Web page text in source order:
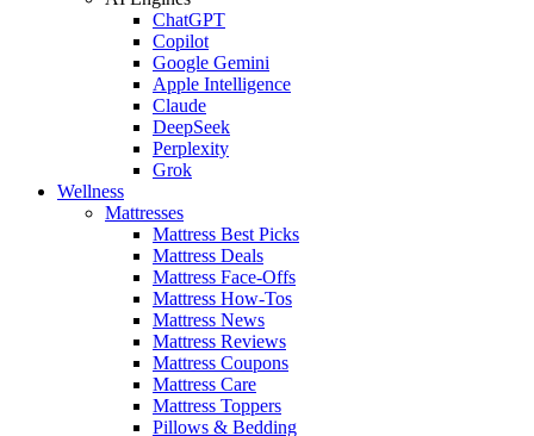
ChatGPT
Copilot
Google Gemini
Apple Intelligence
Claude
DeepSeek
Perplexity
Grok
Wellness
Mattresses
Mattress Best Picks
Mattress Deals
Mattress Face-Offs
Mattress How-Tos
Mattress News
Mattress Reviews
Mattress Coupons
Mattress Care
Mattress Toppers
Pillows & Bedding